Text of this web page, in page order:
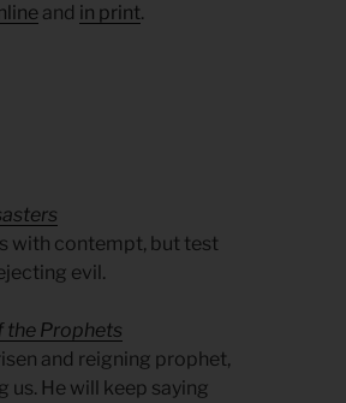
and in print.
with contempt, but test
evil.
the Prophets
and reigning prophet,
us. He will keep saying